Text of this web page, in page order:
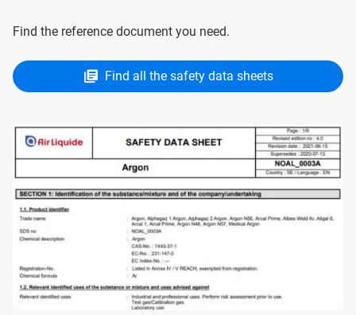
Find the reference document you need.
Find all the safety data sheets